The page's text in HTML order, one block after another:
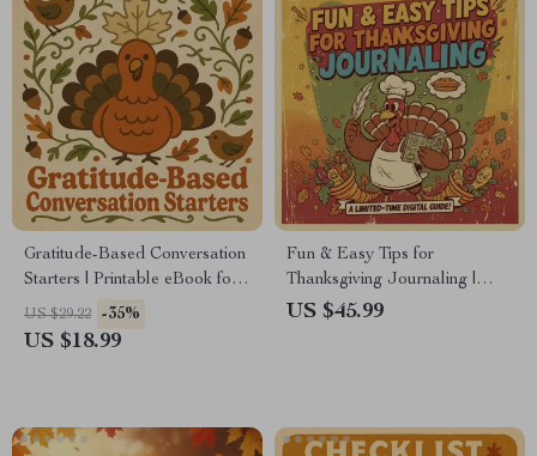
Gratitude-Based Conversation
Starters | Printable eBook for
Families, Friends & Groups |
Digital Download for
US $29.22 -35%
US $18.99
Fun & Easy Tips for
Thanksgiving Journaling |
Gratitude Journal Guide |
US $45.99